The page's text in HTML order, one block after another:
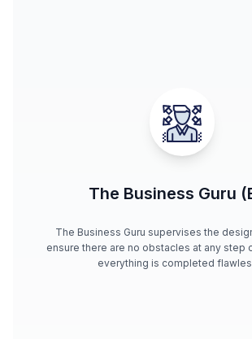
The Business Guru
The Business Guru supervises the
ensure there are no obstacles at any step
everything is completed